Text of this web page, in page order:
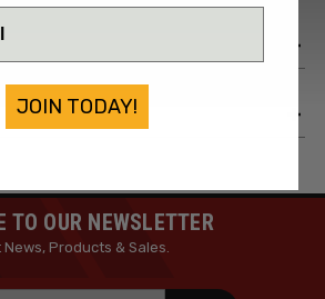
TO OUR NEWSLETTER
Products & Sales.
JOIN TODAY!